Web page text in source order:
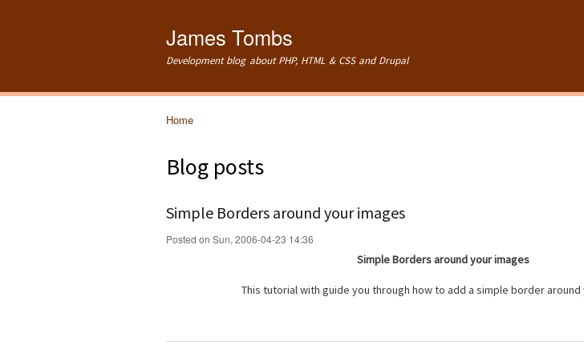
James Tombs
Development blog about PHP, HTML & CSS and Drupal
Home
Blog posts
Simple Borders around your images
Posted on Sun, 2006-04-23 14:36
Simple Borders around your images
This tutorial with guide you through how to add a simple border around